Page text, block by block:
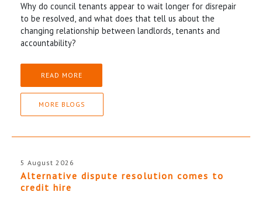
Why do council tenants appear to wait longer for disrepair
to be resolved, and what does that tell us about the
changing relationship between landlords, tenants and
accountability?
READ MORE
MORE BLOGS
5 August 2026
Alternative dispute resolution comes to
credit hire